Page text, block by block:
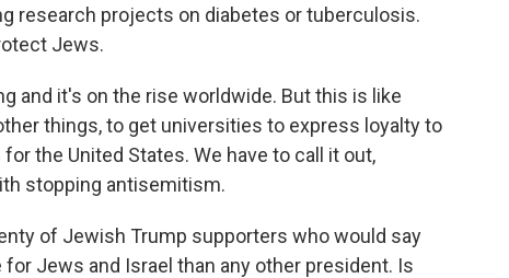
research projects on diabetes or tuberculosis.
Jews.
and it's on the rise worldwide. But this is like
things, to get universities to express loyalty to
the United States. We have to call it out,
stopping antisemitism.
of Jewish Trump supporters who would say
Jews and Israel than any other president. Is